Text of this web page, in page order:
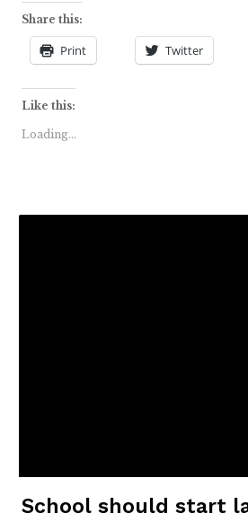
Share this:
Print Twitter
Like this:
Loading...
School should start